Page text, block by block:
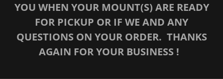
YOU WHEN YOUR MOUNT(S) ARE READY
FOR PICKUP OR IF WE AND ANY
QUESTIONS ON YOUR ORDER. THANKS
AGAIN FOR YOUR BUSINESS !